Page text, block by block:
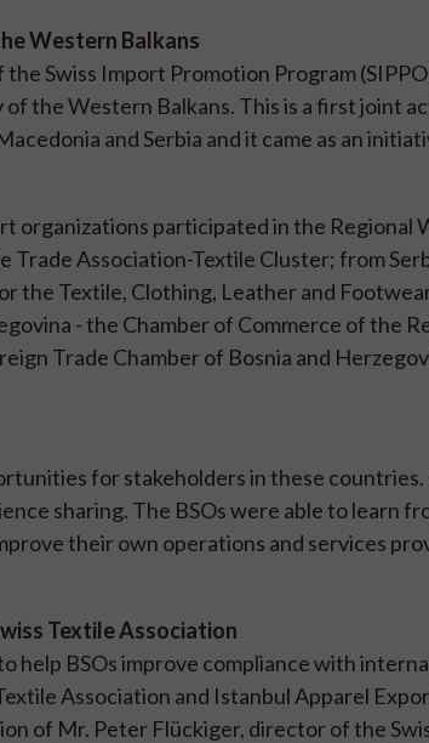
Western Balkans
Swiss Import Promotion Program
the Western Balkans. This is a first joint
and Serbia and it came as an
organizations participated in the Regional
Association-Textile Cluster; from
the Textile, Clothing, Leather and
- the Chamber of Commerce of the
Trade Chamber of Bosnia and
for stakeholders in these countries.
sharing. The BSOs were able to learn
their own operations and services
Textile Association
help BSOs improve compliance with
Association and Istanbul Apparel
of Mr. Peter Flückiger, director of the